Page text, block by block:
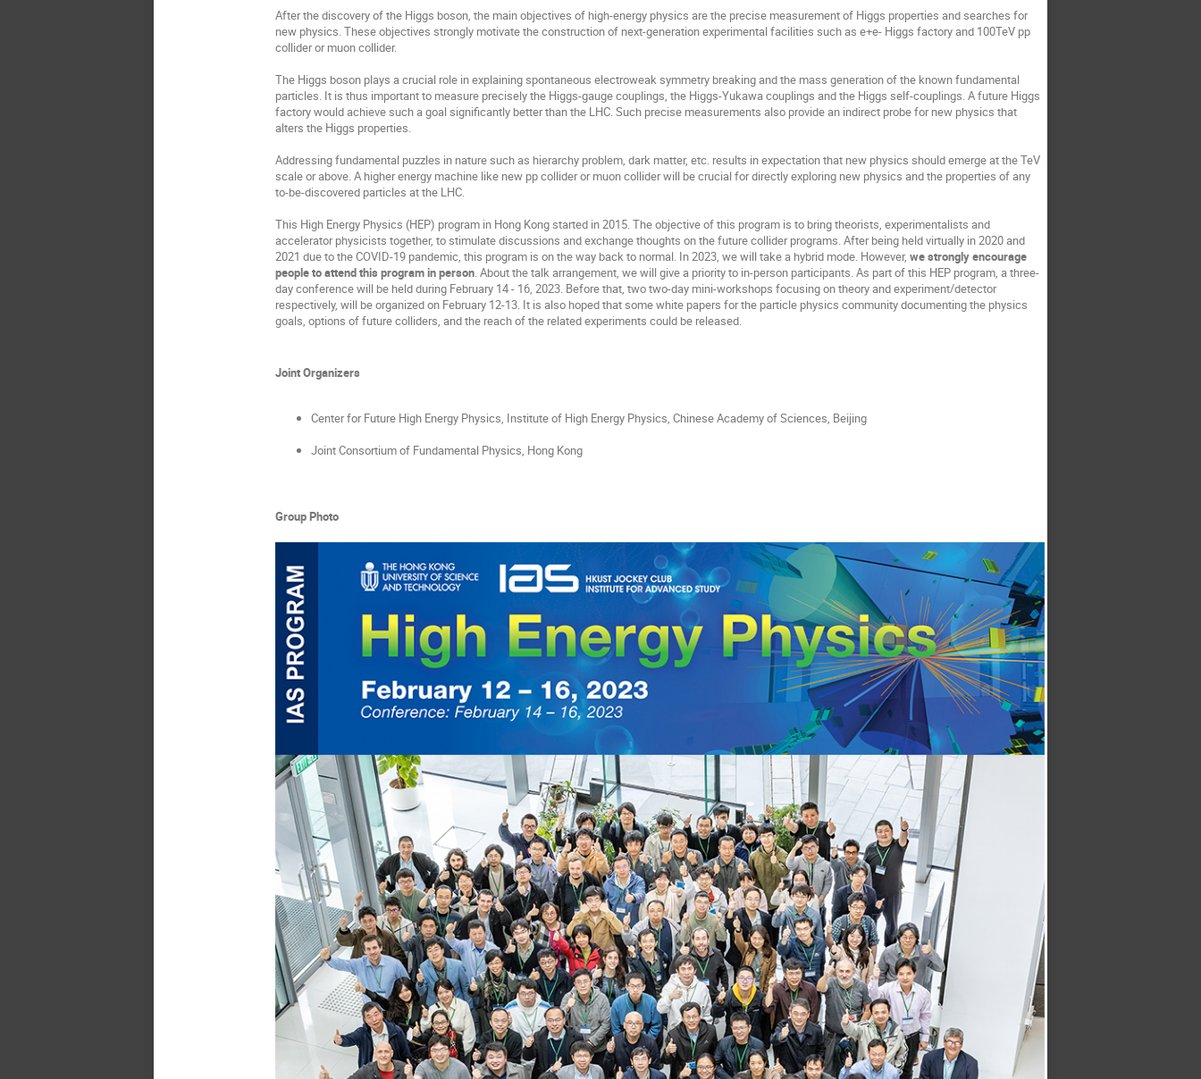
After the discovery of the Higgs boson, the main objectives of high-energy physics are the precise measurement of Higgs properties and searches for
new physics. These objectives strongly motivate the construction of next-generation experimental facilities such as e+e- Higgs factory and 100TeV pp
collider or muon collider.
The Higgs boson plays a crucial role in explaining spontaneous electroweak symmetry breaking and the mass generation of the known fundamental
particles. It is thus important to measure precisely the Higgs-gauge couplings, the Higgs-Yukawa couplings and the Higgs self-couplings. A future Higgs
factory would achieve such a goal significantly better than the LHC. Such precise measurements also provide an indirect probe for new physics that
alters the Higgs properties.
Addressing fundamental puzzles in nature such as hierarchy problem, dark matter, etc. results in expectation that new physics should emerge at the TeV
scale or above. A higher energy machine like new pp collider or muon collider will be crucial for directly exploring new physics and the properties of any
to-be-discovered particles at the LHC.
This High Energy Physics (HEP) program in Hong Kong started in 2015. The objective of this program is to bring theorists, experimentalists and
accelerator physicists together, to stimulate discussions and exchange thoughts on the future collider programs. After being held virtually in 2020 and
2021 due to the COVID-19 pandemic, this program is on the way back to normal. In 2023, we will take a hybrid mode. However,we strongly encourage
people to attend this program in person. About the talk arrangement, we will give a priority to in-person participants. As part of this HEP program, a three-
day conference will be held during February 14 - 16, 2023. Before that, two two-day mini-workshops focusing on theory and experiment/detector
respectively, will be organized on February 12-13. It is also hoped that some white papers for the particle physics community documenting the physics
goals, options of future colliders, and the reach of the related experiments could be released.
Joint Organizers
Center for Future High Energy Physics, Institute of High Energy Physics, Chinese Academy of Sciences, Beijing
Joint Consortium of Fundamental Physics, Hong Kong
Group Photo